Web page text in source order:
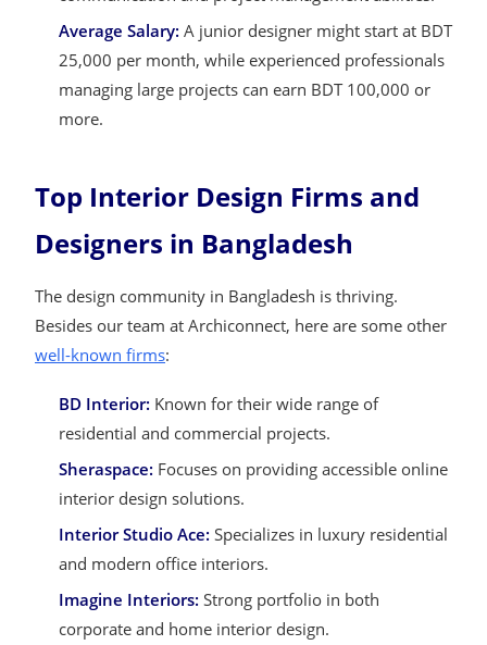
Average Salary: A junior designer might start at BDT
25,000 per month, while experienced professionals
managing large projects can earn BDT 100,000 or
more.
Top Interior Design Firms and
Designers in Bangladesh
The design community in Bangladesh is thriving.
Besides our team at Archiconnect, here are some other
well-known firms:
BD Interior: Known for their wide range of
residential and commercial projects.
Sheraspace: Focuses on providing accessible online
interior design solutions.
Interior Studio Ace: Specializes in luxury residential
and modern office interiors.
Imagine Interiors: Strong portfolio in both
corporate and home interior design.